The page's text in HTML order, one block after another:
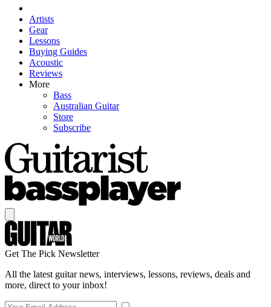
Artists
Gear
Lessons
Buying Guides
Acoustic
Reviews
More
Bass
Australian Guitar
Store
Subscribe
Get The Pick Newsletter
All the latest guitar news, interviews, lessons, reviews, deals and
more, direct to your inbox!